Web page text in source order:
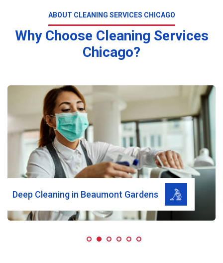
ABOUT CLEANING SERVICES CHICAGO
Why Choose Cleaning Services
Chicago?
Deep Cleaning in Beaumont Gardens